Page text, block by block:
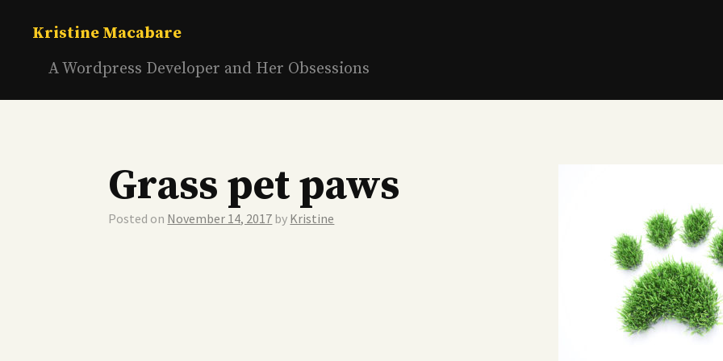
Kristine Macabare
A Wordpress Developer and Her Obsessions
Grass pet paws
Posted on November 14, 2017 by Kristine